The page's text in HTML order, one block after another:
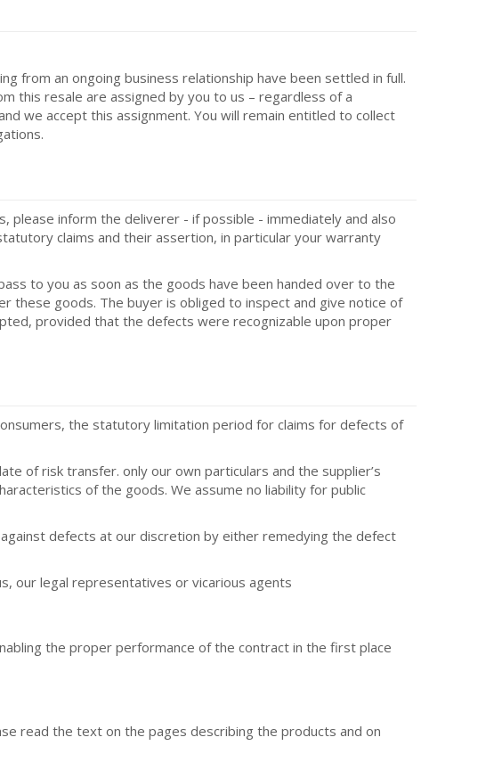
from an ongoing business relationship have been settled in full.
this resale are assigned by you to us – regardless of a
we accept this assignment. You will remain entitled to collect
please inform the deliverer - if possible - immediately and also
claims and their assertion, in particular your warranty
to you as soon as the goods have been handed over to the
these goods. The buyer is obliged to inspect and give notice of
provided that the defects were recognizable upon proper
the statutory limitation period for claims for defects of
of risk transfer. only our own particulars and the supplier’s
of the goods. We assume no liability for public
defects at our discretion by either remedying the defect
our legal representatives or vicarious agents
the proper performance of the contract in the first place
read the text on the pages describing the products and on